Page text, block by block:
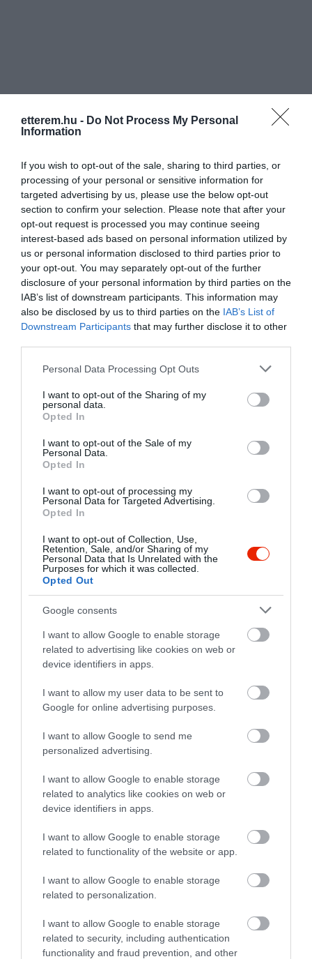
etterem.hu - Do Not Process My Personal
Information
If you wish to opt-out of the sale, sharing to third parties, or
processing of your personal or sensitive information for
targeted advertising by us, please use the below opt-out
section to confirm your selection. Please note that after your
opt-out request is processed you may continue seeing
interest-based ads based on personal information utilized by
us or personal information disclosed to third parties prior to
your opt-out. You may separately opt-out of the further
disclosure of your personal information by third parties on the
IAB’s list of downstream participants. This information may
also be disclosed by us to third parties on the IAB’s List of
Downstream Participants that may further disclose it to other
Please note that this website/app uses one or more Google
not limited to your visit or usage behaviour. You may click to
grant or deny consent to Google and its third-party tags to
use your data for below specified purposes in below Google
consent section.
Personal Data Processing Opt Outs
I want to opt-out of the Sharing of my
personal data.
Opted In
I want to opt-out of the Sale of my
Personal Data.
Opted In
I want to opt-out of processing my
Personal Data for Targeted Advertising.
Opted In
I want to opt-out of Collection, Use,
Retention, Sale, and/or Sharing of my
Personal Data that Is Unrelated with the
Purposes for which it was collected.
Opted Out
Google consents
I want to allow Google to enable storage
related to advertising like cookies on web or
device identifiers in apps.
I want to allow my user data to be sent to
Google for online advertising purposes.
I want to allow Google to send me
personalized advertising.
I want to allow Google to enable storage
related to analytics like cookies on web or
device identifiers in apps.
I want to allow Google to enable storage
related to functionality of the website or app.
I want to allow Google to enable storage
related to personalization.
I want to allow Google to enable storage
related to security, including authentication
functionality and fraud prevention, and other
Nyitvatartás:
Konyha típus:
Nemzetközi
Elfogadott kártyák:
OTP SZÉP kártya, MKB SZÉP kártya,
K&H SZÉP kártya, Erzsébet utalvány
Felszereltség:
WIFI, Melegétel, Terasz, Kártyás fizetés
Rólunk:
Családias hangulatú étterem Bábolna
központjában.
Kapcsolat
2943 Bábolna, Kereskedő udvar 1.
+36 34 369 771
lehocki@gustaiolob.t-online.hu
fb.com/gustaiolo.etterem/timeline
Probléma jelentése Te vagy a tulajdonos?